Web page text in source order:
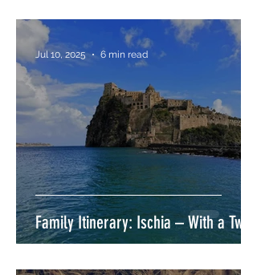
Family Itinerary: Ischia – With a Twist
Jul 10, 2025 6 min read